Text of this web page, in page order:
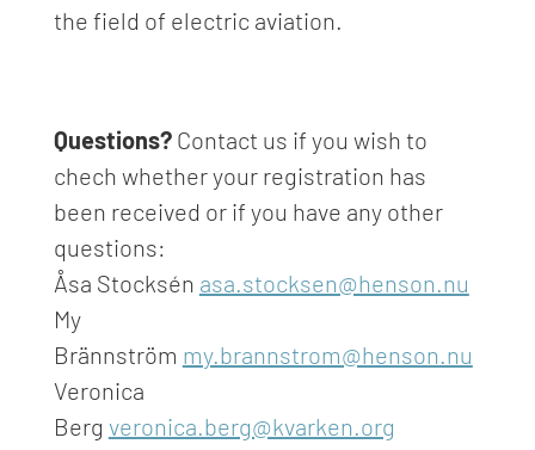
the field of electric aviation.
Questions? Contact us if you wish to
chech whether your registration has
been received or if you have any other
questions:
Åsa Stocksén asa.stocksen@henson.nu
My
Brännström my.brannstrom@henson.nu
Veronica
Berg veronica.berg@kvarken.org